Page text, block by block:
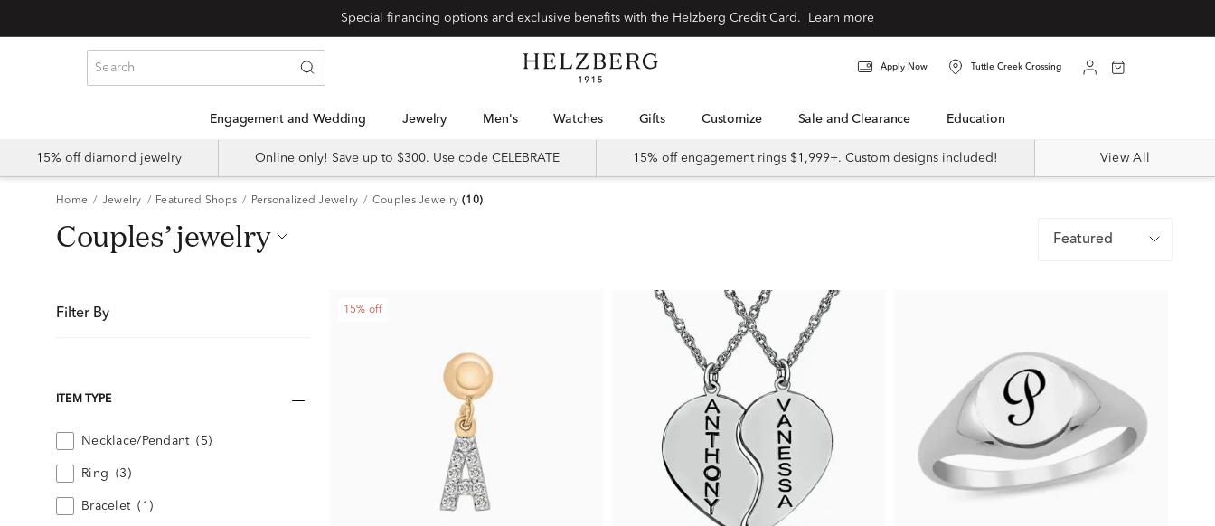
Special financing options and exclusive benefits with the Helzberg Credit Card. Learn more
Apply Now Tuttle Creek Crossing
Engagement and Wedding Jewelry Men's Watches Gifts Customize Sale and Clearance Education
15% off diamond jewelry Online only! Save up to $300. Use code CELEBRATE 15% off engagement rings $1,999+. Custom designs included! View All
Home Jewelry Featured Shops Personalized Jewelry Couples Jewelry (10)
couples’ jewelry Featured
Filter By
ITEM TYPE
Necklace/Pendant (5)
Ring (3)
Bracelet (1)
15% off